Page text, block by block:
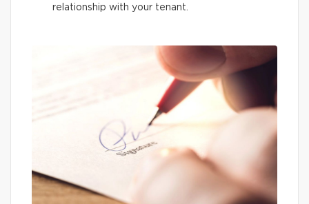
relationship with your tenant.